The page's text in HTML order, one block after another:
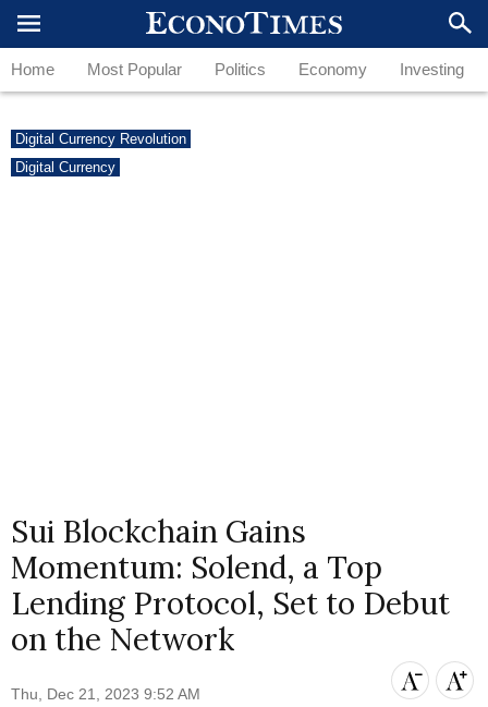
Home Most Popular Politics Economy Investing
Digital Currency Revolution
Digital Currency
Sui Blockchain Gains
Momentum: Solend, a Top
Lending Protocol, Set to Debut
on the Network
Thu, Dec 21, 2023 9:52 AM